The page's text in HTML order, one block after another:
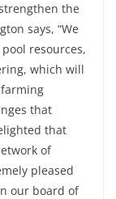
the
says, “We
resources,
which will
that
that
of
pleased
our board of